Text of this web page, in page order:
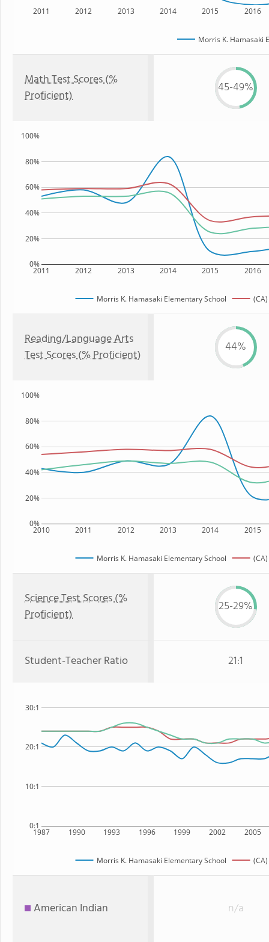
2011 2012 2013 2014 2015 2016
Morris K. Hamasaki
Math Test Scores (%
Proficient)
45-49%
2011 2012 2013 2014 2015 2016
0%
20%
40%
60%
80%
100%
Morris K. Hamasaki Elementary School
Reading/Language Arts
Test Scores (% Proficient)
44%
2010 2011 2012 2013 2014 2015
0%
20%
40%
60%
80%
100%
Morris K. Hamasaki Elementary School
Science Test Scores (%
Proficient)
25-29%
Student-Teacher Ratio 21:1
1987 1990 1993 1996 1999 2002 2005
0:1
10:1
20:1
30:1
Morris K. Hamasaki Elementary School
American Indian n/a